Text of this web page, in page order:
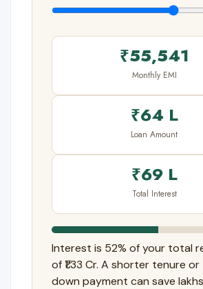
₹55,541
Monthly EMI
₹64 L
Loan Amount
₹69 L
Total Interest
Interest is 52% of your total
of ₹1.33 Cr. A shorter tenure
down payment can save